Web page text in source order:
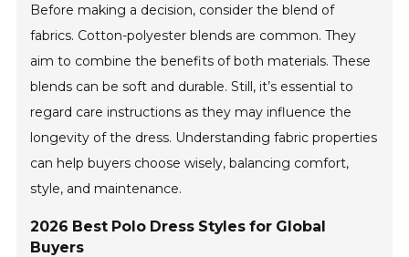
Before making a decision, consider the blend of
fabrics. Cotton-polyester blends are common. They
aim to combine the benefits of both materials. These
blends can be soft and durable. Still, it’s essential to
regard care instructions as they may influence the
longevity of the dress. Understanding fabric properties
can help buyers choose wisely, balancing comfort,
style, and maintenance.
2026 Best Polo Dress Styles for Global
Buyers